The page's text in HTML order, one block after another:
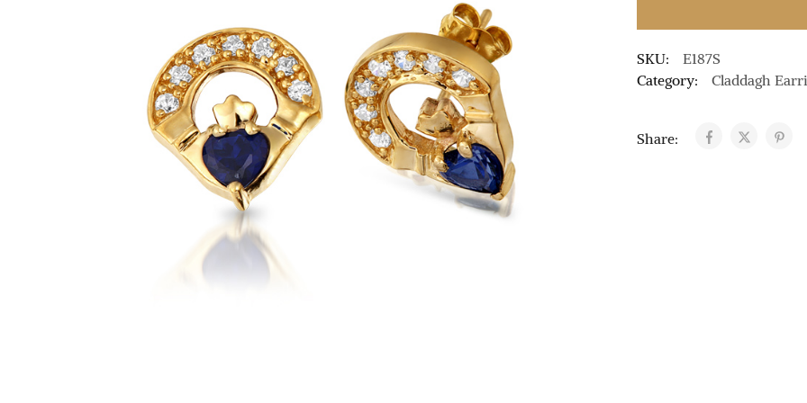
SKU:
E187S
Category:
Claddagh
Share: